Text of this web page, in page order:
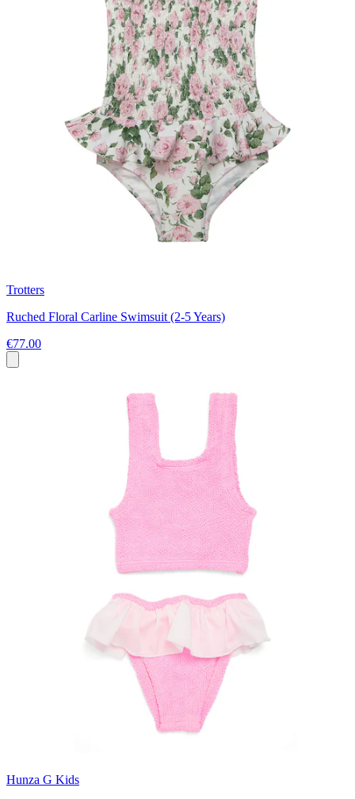
Trotters
Ruched Floral Carline Swimsuit (2-5 Years)
€77.00
Hunza G Kids